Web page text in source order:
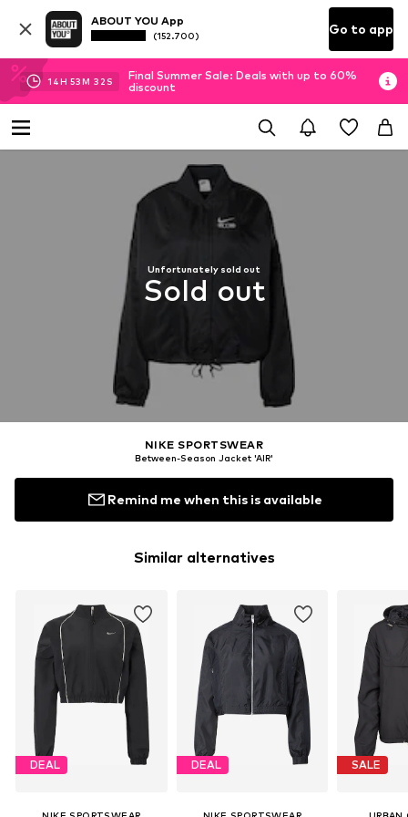
ABOUT YOU App
(152.700) Go to app
14H 53M 32 S
Final Summer Sale: Deals with up to 60%
discount
Unfortunately sold out
Sold out
NIKE SPORTSWEAR
Between-Season Jacket 'AIR'
Remind me when this is available
Similar alternatives
DEAL DEAL SALE